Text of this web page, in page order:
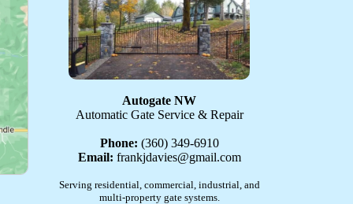
Autogate NW
Automatic Gate Service & Repair
Phone: (360) 349-6910
Email: frankjdavies@gmail.com
Serving residential, commercial, industrial, and
multi-property gate systems.